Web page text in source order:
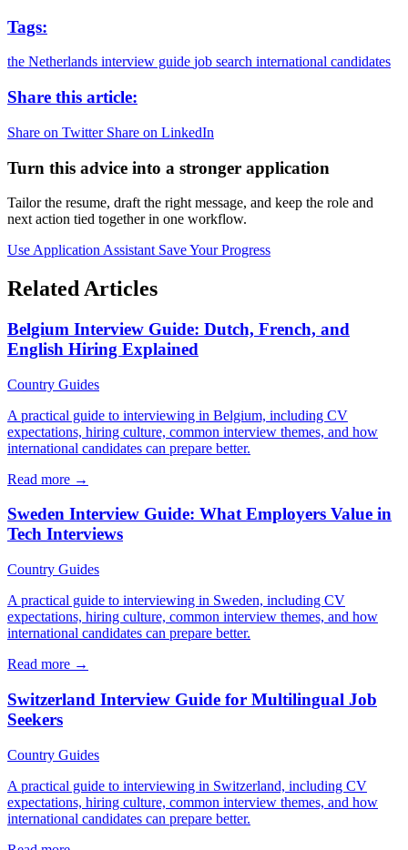
Tags:
the Netherlands interview guide job search international candidates
Share this article:
Share on Twitter Share on LinkedIn
Turn this advice into a stronger application
Tailor the resume, draft the right message, and keep the role and
next action tied together in one workflow.
Use Application Assistant Save Your Progress
Related Articles
Belgium Interview Guide: Dutch, French, and
English Hiring Explained
Country Guides
A practical guide to interviewing in Belgium, including CV
expectations, hiring culture, common interview themes, and how
international candidates can prepare better.
Read more →
Sweden Interview Guide: What Employers Value in
Tech Interviews
Country Guides
A practical guide to interviewing in Sweden, including CV
expectations, hiring culture, common interview themes, and how
international candidates can prepare better.
Read more →
Switzerland Interview Guide for Multilingual Job
Seekers
Country Guides
A practical guide to interviewing in Switzerland, including CV
expectations, hiring culture, common interview themes, and how
international candidates can prepare better.